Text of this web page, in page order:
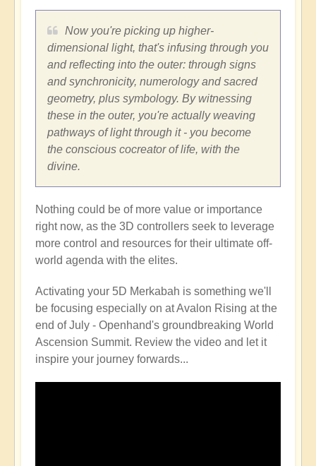
Now you're picking up higher-
dimensional light, that's infusing through you
and reflecting into the outer: through signs
and synchronicity, numerology and sacred
geometry, plus symbology. By witnessing
these in the outer, you're actually weaving
pathways of light through it - you become
the conscious cocreator of life, with the
divine.
Nothing could be of more value or importance
right now, as the 3D controllers seek to leverage
more control and resources for their ultimate off-
world agenda with the elites.
Activating your 5D Merkabah is something we'll
be focusing especially on at Avalon Rising at the
end of July - Openhand's groundbreaking World
Ascension Summit. Review the video and let it
inspire your journey forwards...